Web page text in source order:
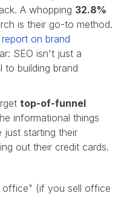
A whopping 32.8%
is their go-to method.
on brand
SEO isn't just a
to building brand
top-of-funnel
informational things
starting their
out their credit cards.
office" (if you sell office